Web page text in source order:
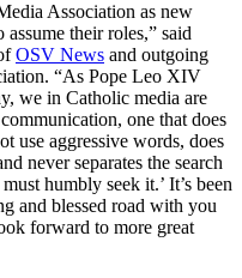
Association as new
their roles,” said
OSV News and outgoing
“As Pope Leo XIV
we in Catholic media are
one that does
use aggressive words, does
never separates the search
humbly seek it.’ It’s been
and blessed road with you
forward to more great